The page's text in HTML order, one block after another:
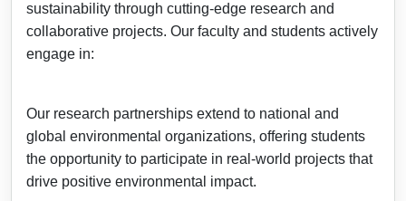
sustainability through cutting-edge research and
collaborative projects. Our faculty and students actively
engage in:
Our research partnerships extend to national and
global environmental organizations, offering students
the opportunity to participate in real-world projects that
drive positive environmental impact.